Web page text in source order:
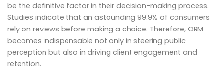
be the definitive factor in their decision-making process.
Studies indicate that an astounding 99.9% of consumers
rely on reviews before making a choice. Therefore, ORM
becomes indispensable not only in steering public
perception but also in driving client engagement and
retention.